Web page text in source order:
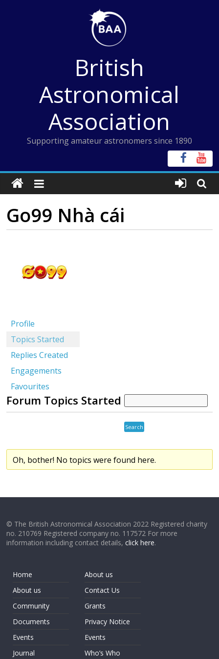
British
Astronomical
Association
Supporting amateur astronomers since 1890
Go99 Nhà cái
Profile
Topics Started
Replies Created
Engagements
Favourites
Forum Topics Started
Oh, bother! No topics were found here.
© The British Astronomical Association 2022 Registered charity
no. 210769 Registered company no. 117572 For more
information including contact details,click here.
Home
About us
Community
Documents
Events
Journal
About us
Contact Us
Grants
Privacy Notice
Events
Who’s Who